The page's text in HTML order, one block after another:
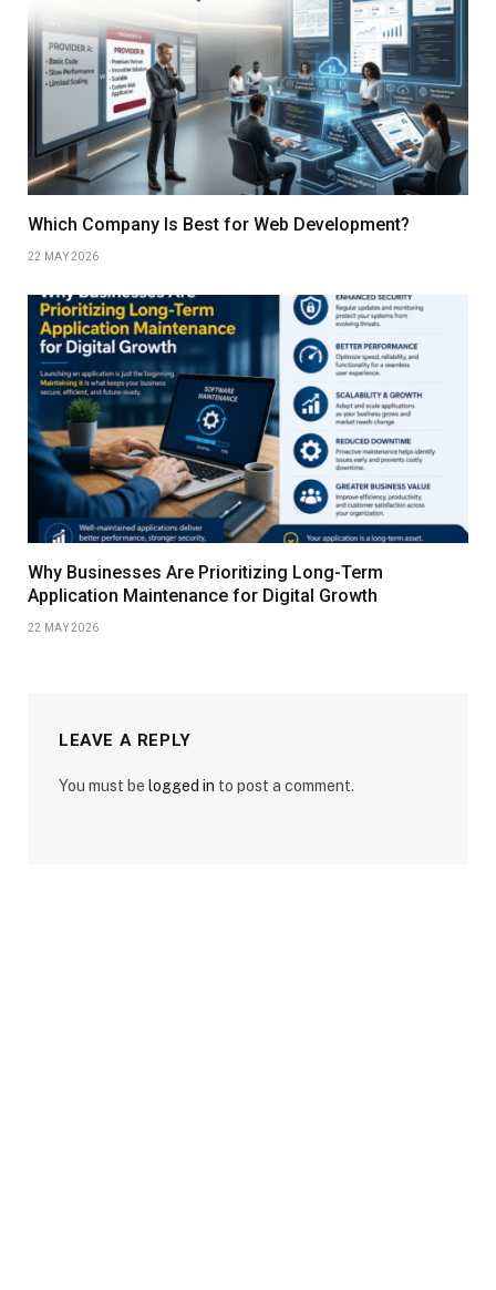
Which Company Is Best for Web Development?
22 MAY 2026
Why Businesses Are Prioritizing Long-Term
Application Maintenance for Digital Growth
22 MAY 2026
LEAVE A REPLY
You must be logged in to post a comment.